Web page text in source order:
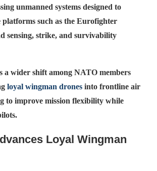
unmanned systems designed to
platforms such as the Eurofighter
sensing, strike, and survivability
a wider shift among NATO members
loyal wingman drones into frontline air
to improve mission flexibility while
Loyal Wingman